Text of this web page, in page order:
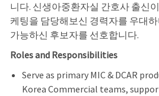
니다. 신생아중환자실 간호사 출신
케팅을 담당해보신 경력자를 우대
가능하신 후보자를 선호합니다.
Roles and Responsibilities
Serve as primary MIC & DCAR
Korea Commercial teams,